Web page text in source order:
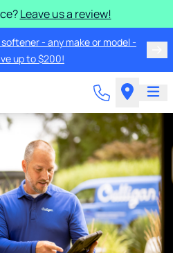
Leave us a review!
- any make or model -
up to $200!